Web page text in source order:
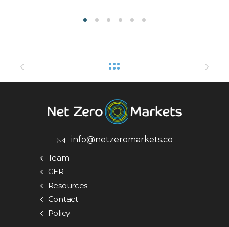
info@netzeromarkets.co
Team
GER
Resources
Contact
Policy